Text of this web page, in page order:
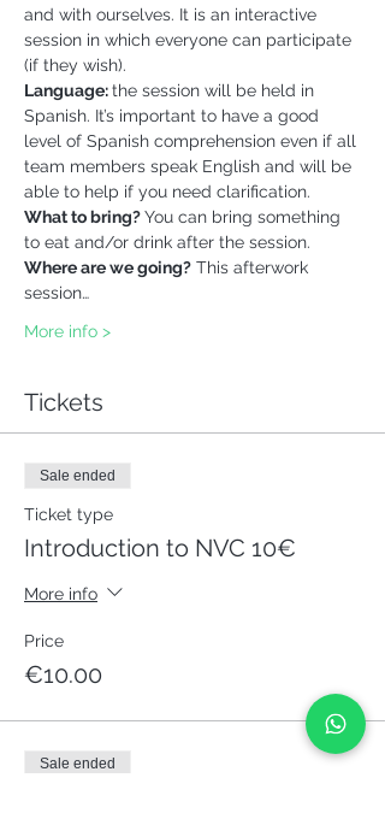
and with ourselves. It is an interactive
session in which everyone can participate
(if they wish).
Language: the session will be held in
Spanish. It’s important to have a good
level of Spanish comprehension even if all
team members speak English and will be
able to help if you need clarification.
What to bring? You can bring something
to eat and/or drink after the session.
Where are we going? This afterwork
session…
More info >
Tickets
Sale ended
Ticket type
Introduction to NVC 10€
More info
Price
€10.00
Sale ended